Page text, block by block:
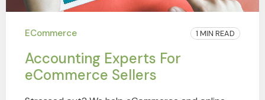
ECommerce 1 MIN READ
Accounting Experts For
eCommerce Sellers